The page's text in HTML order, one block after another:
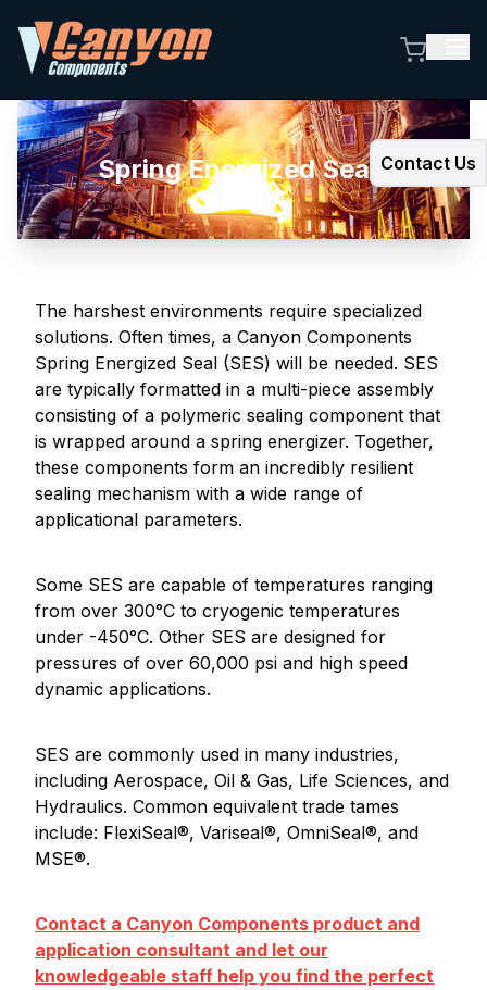
Contact Us
Spring Energized Seals
The harshest environments require specialized
solutions. Often times, a Canyon Components
Spring Energized Seal (SES) will be needed. SES
are typically formatted in a multi-piece assembly
consisting of a polymeric sealing component that
is wrapped around a spring energizer. Together,
these components form an incredibly resilient
sealing mechanism with a wide range of
applicational parameters.
Some SES are capable of temperatures ranging
from over 300°C to cryogenic temperatures
under -450°C. Other SES are designed for
pressures of over 60,000 psi and high speed
dynamic applications.
SES are commonly used in many industries,
including Aerospace, Oil & Gas, Life Sciences, and
Hydraulics. Common equivalent trade tames
include: FlexiSeal®, Variseal®, OmniSeal®, and
MSE®.
Contact a Canyon Components product and
application consultant and let our
knowledgeable staff help you find the perfect